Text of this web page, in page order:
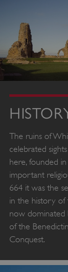
The ruins of
celebrated
here, founded
important
664 it was the
in the history of
now dominated
of the
Conquest.